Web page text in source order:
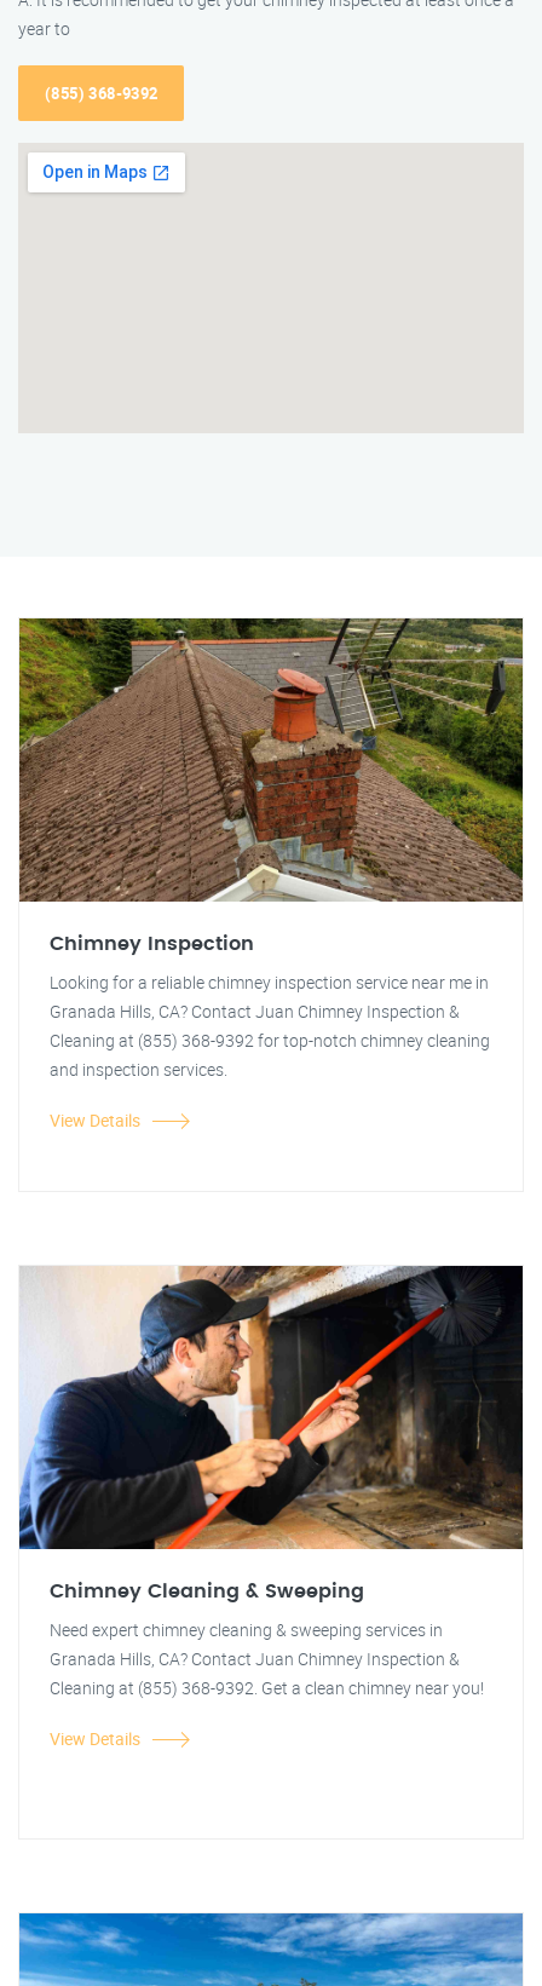
year to
(855) 368-9392
Chimney Inspection
Looking for a reliable chimney inspection service near me in
Granada Hills, CA? Contact Juan Chimney Inspection &
Cleaning at (855) 368-9392 for top-notch chimney cleaning
and inspection services.
View Details
Chimney Cleaning & Sweeping
Need expert chimney cleaning & sweeping services in
Granada Hills, CA? Contact Juan Chimney Inspection &
Cleaning at (855) 368-9392. Get a clean chimney near you!
View Details